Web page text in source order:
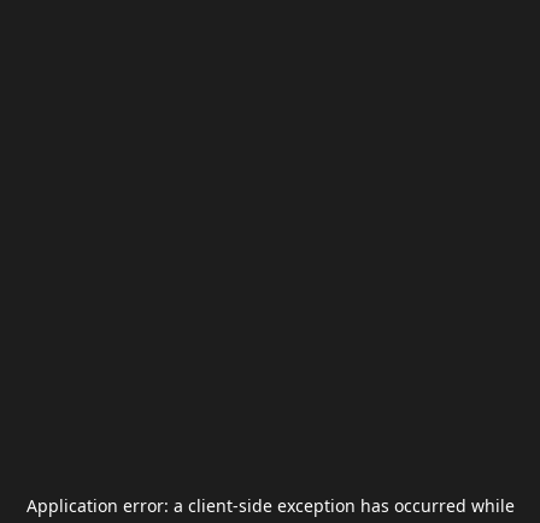
Application error: a client-side exception has occurred while